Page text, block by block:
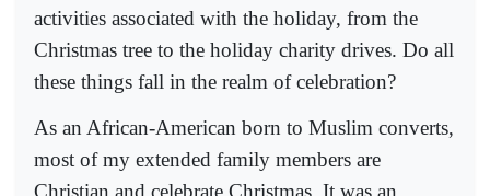
activities associated with the holiday, from the
Christmas tree to the holiday charity drives. Do all
these things fall in the realm of celebration?
As an African-American born to Muslim converts,
most of my extended family members are
Christian and celebrate Christmas. It was an